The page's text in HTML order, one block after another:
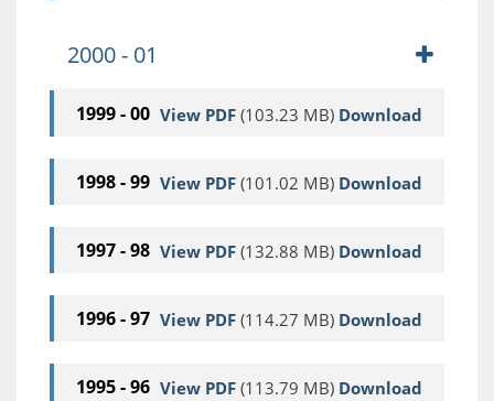
2000 - 01
1999 - 00 View PDF (103.23 MB) Download
1998 - 99 View PDF (101.02 MB) Download
1997 - 98 View PDF (132.88 MB) Download
1996 - 97 View PDF (114.27 MB) Download
1995 - 96 View PDF (113.79 MB) Download